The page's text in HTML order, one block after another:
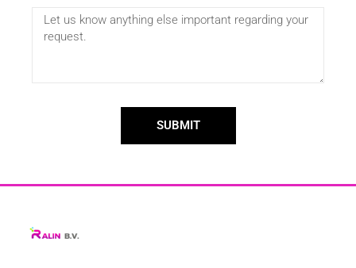
SUBMIT